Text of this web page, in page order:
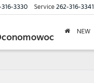
3330 Service 262-316-3341
NEW